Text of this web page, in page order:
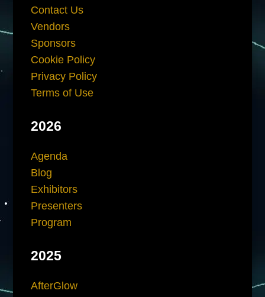
Contact Us
Vendors
Sponsors
Cookie Policy
Privacy Policy
Terms of Use
2026
Agenda
Blog
Exhibitors
Presenters
Program
2025
AfterGlow